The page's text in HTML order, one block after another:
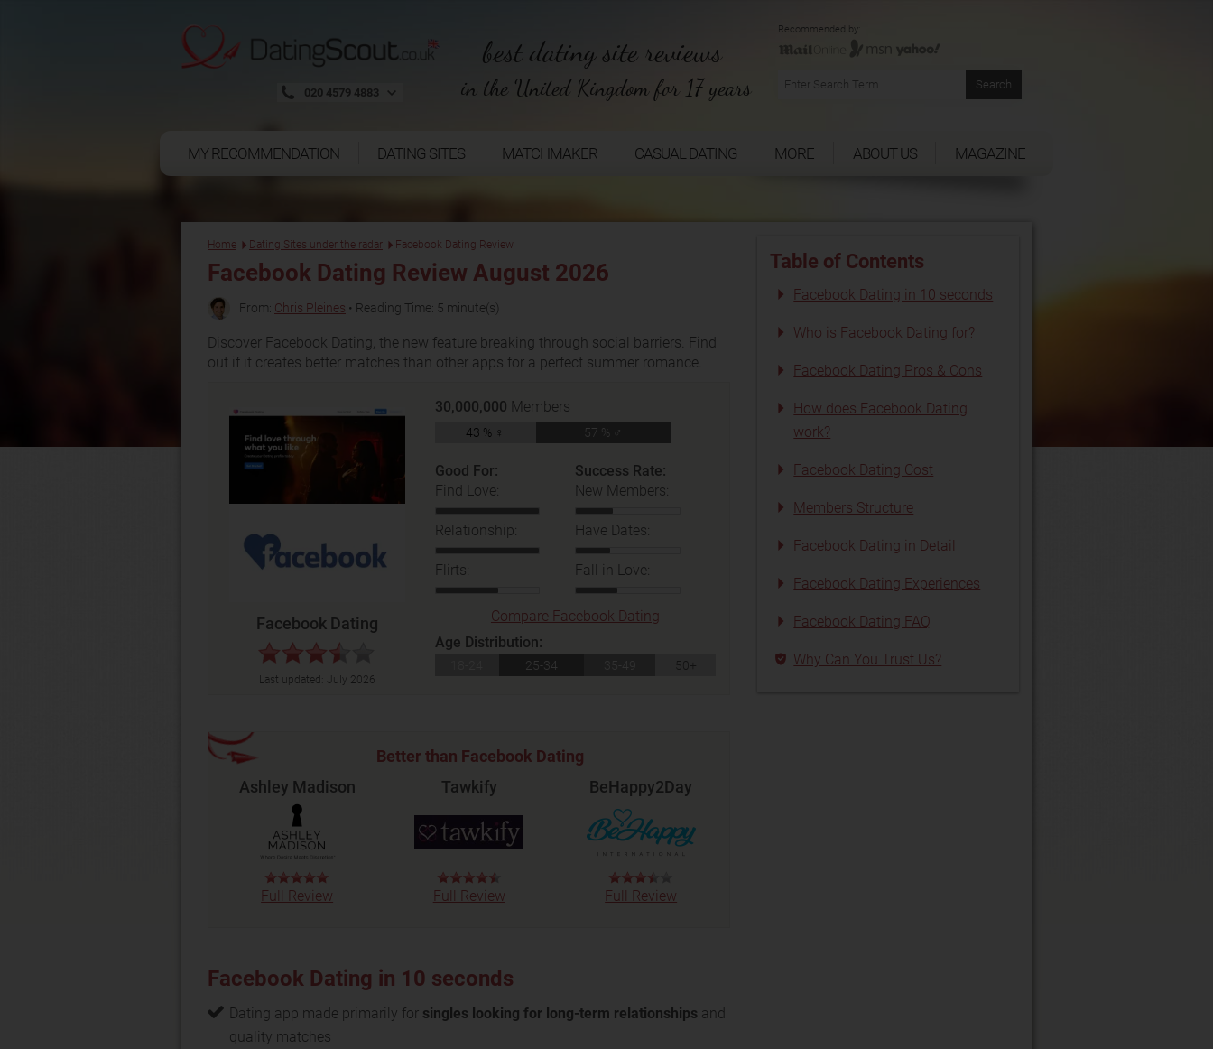
020 4579 4883
best dating site reviews
in the United Kingdom for 17 years
Recommended by:
MY RECOMMENDATION DATING SITES MATCHMAKER CASUAL DATING MORE ABOUT US MAGAZINE
Home Dating Sites under the radar Facebook Dating Review
Facebook Dating Review August 2026
From: Chris Pleines • Reading Time: 5 minute(s)
Discover Facebook Dating, the new feature breaking through social barriers. Find
out if it creates better matches than other apps for a perfect summer romance.
Facebook Dating
Last updated: July 2026
30,000,000 Members
43 % ♀ 57 % ♂
Good For:
Find Love:
Relationship:
Flirts:
Success Rate:
New Members:
Have Dates:
Fall in Love:
Compare Facebook Dating
Age Distribution:
25-34 50+
Better than Facebook Dating
Ashley Madison
Full Review
Tawkify
Full Review
BeHappy2Day
Full Review
Facebook Dating in 10 seconds
Dating app made primarily for singles looking for long-term relationships and
quality matches
Table of Contents
Facebook Dating in 10 seconds
Who is Facebook Dating for?
Facebook Dating Pros & Cons
How does Facebook Dating
work?
Facebook Dating Cost
Members Structure
Facebook Dating in Detail
Facebook Dating Experiences
Facebook Dating FAQ
Why Can You Trust Us?